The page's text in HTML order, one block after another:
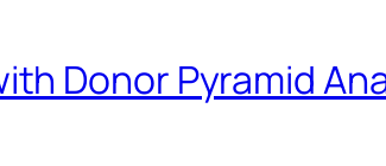
Donor Pyramid